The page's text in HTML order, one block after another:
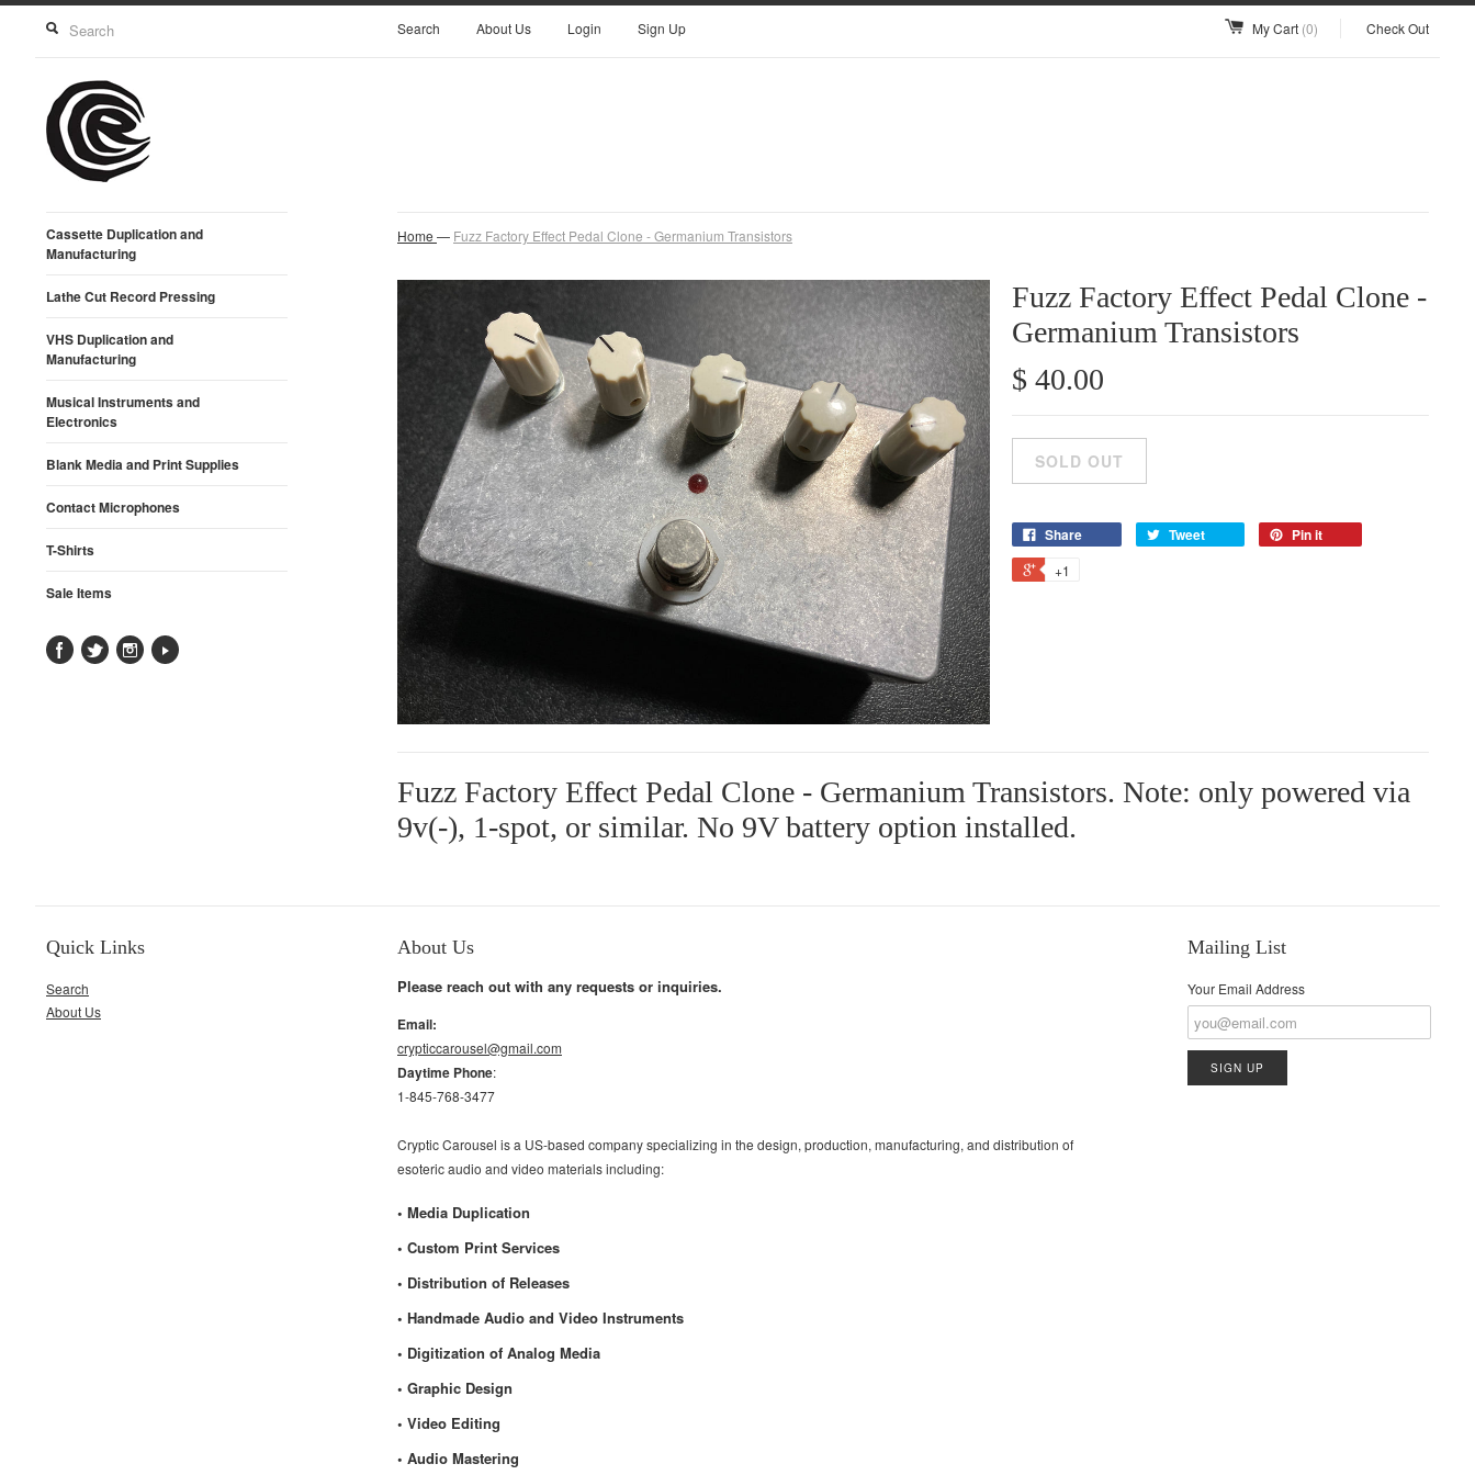
Search About Us Login Sign Up My Cart (0) Check Out
Cassette Duplication and
Manufacturing
Lathe Cut Record Pressing
VHS Duplication and
Manufacturing
Musical Instruments and
Electronics
Blank Media and Print Supplies
Contact Microphones
T-Shirts
Sale Items
Home — Fuzz Factory Effect Pedal Clone - Germanium Transistors
Fuzz Factory Effect Pedal Clone -
Germanium Transistors
$ 40.00
Share Tweet Pin it
+1
Fuzz Factory Effect Pedal Clone - Germanium Transistors. Note: only powered via
9v(-), 1-spot, or similar. No 9V battery option installed.
Quick Links
Search
About Us
About Us
Please reach out with any requests or inquiries.
Email:
crypticcarousel@gmail.com
Daytime Phone:
1-845-768-3477
Cryptic Carousel is a US-based company specializing in the design, production, manufacturing, and distribution of
esoteric audio and video materials including:
• Media Duplication
• Custom Print Services
• Distribution of Releases
• Handmade Audio and Video Instruments
• Digitization of Analog Media
• Graphic Design
• Video Editing
• Audio Mastering
Mailing List
Your Email Address